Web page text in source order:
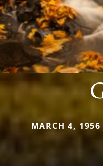
MARCH 4,